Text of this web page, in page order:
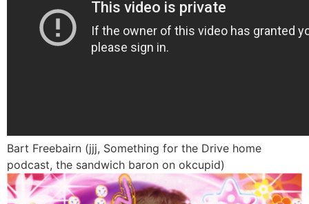
Bart Freebairn (jjj, Something for the Drive home
podcast, the sandwich baron on okcupid)